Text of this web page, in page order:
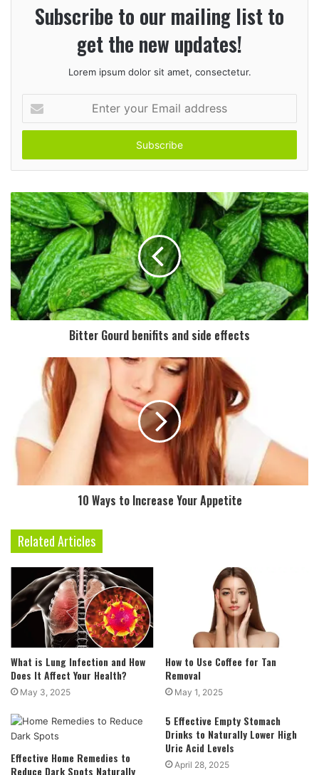
Subscribe to our mailing list to
get the new updates!
Lorem ipsum dolor sit amet, consectetur.
t
r
o
u
r
E
m
i
l
a
Bitter Gourd benifits and side effects
10 Ways to Increase Your Appetite
Related Articles
What is Lung Infection and How
Does It Affect Your Health?
May 3, 2025
How to Use Coffee for Tan
Removal
May 1, 2025
Effective Home Remedies to
Reduce Dark Spots Naturally
5 Effective Empty Stomach
Drinks to Naturally Lower High
Uric Acid Levels
April 28, 2025